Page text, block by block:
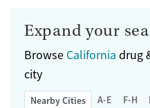
Expand your
Browse California drug
city
Nearby Cities A-E F-H